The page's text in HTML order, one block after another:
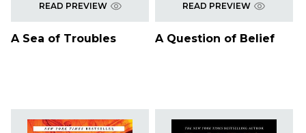
READ PREVIEW
A Sea of Troubles
READ PREVIEW
A Question of Belief